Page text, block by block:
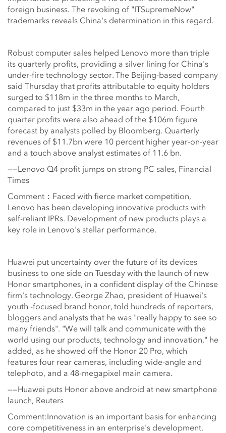
foreign business. The revoking of "ITSupremeNow"
trademarks reveals China's determination in this regard.
Robust computer sales helped Lenovo more than triple
its quarterly profits, providing a silver lining for China's
under-fire technology sector. The Beijing-based company
said Thursday that profits attributable to equity holders
surged to $118m in the three months to March,
compared to just $33m in the year ago period. Fourth
quarter profits were also ahead of the $106m figure
forecast by analysts polled by Bloomberg. Quarterly
revenues of $11.7bn were 10 percent higher year-on-year
and a touch above analyst estimates of 11.6 bn.
——Lenovo Q4 profit jumps on strong PC sales, Financial
Times
Comment：Faced with fierce market competition,
Lenovo has been developing innovative products with
self-reliant IPRs. Development of new products plays a
key role in Lenovo's stellar performance.
Huawei put uncertainty over the future of its devices
business to one side on Tuesday with the launch of new
Honor smartphones, in a confident display of the Chinese
firm's technology. George Zhao, president of Huawei's
youth -focused brand honor, told hundreds of reporters,
bloggers and analysts that he was "really happy to see so
many friends". "We will talk and communicate with the
world using our products, technology and innovation," he
added, as he showed off the Honor 20 Pro, which
features four rear cameras, including wide-angle and
telephoto, and a 48-megapixel main camera.
——Huawei puts Honor above android at new smartphone
launch, Reuters
Comment:Innovation is an important basis for enhancing
core competitiveness in an enterprise's development.